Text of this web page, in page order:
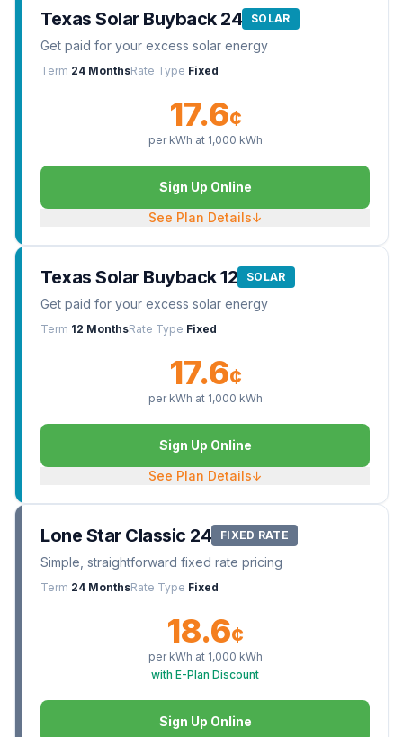
Texas Solar Buyback 24 SOLAR
Get paid for your excess solar energy
Term 24 MonthsRate Type Fixed
17.6¢
per kWh at 1,000 kWh
Sign Up Online
See Plan Details↓
Texas Solar Buyback 12 SOLAR
Get paid for your excess solar energy
Term 12 MonthsRate Type Fixed
17.6¢
per kWh at 1,000 kWh
Sign Up Online
See Plan Details↓
Lone Star Classic 24 FIXED RATE
Simple, straightforward fixed rate pricing
Term 24 MonthsRate Type Fixed
18.6¢
per kWh at 1,000 kWh
with E-Plan Discount
Sign Up Online